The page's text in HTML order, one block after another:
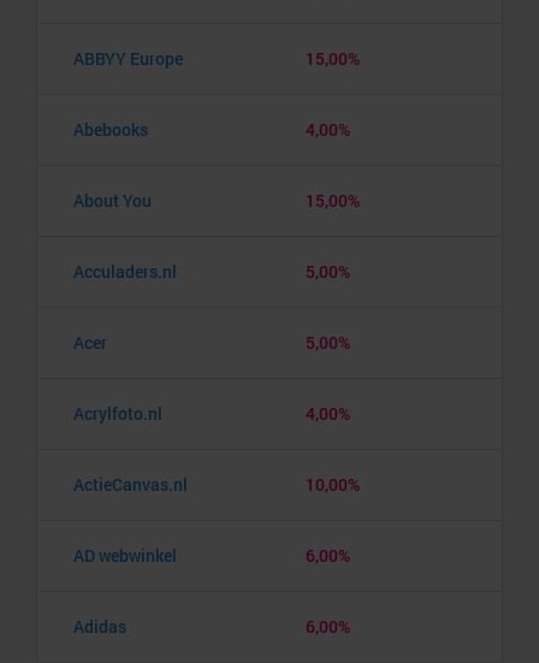
ABBYY Europe 15,00%
Abebooks 4,00%
About You 15,00%
Acculaders.nl 5,00%
Acer 5,00%
Acrylfoto.nl 4,00%
ActieCanvas.nl 10,00%
AD webwinkel 6,00%
Adidas 6,00%